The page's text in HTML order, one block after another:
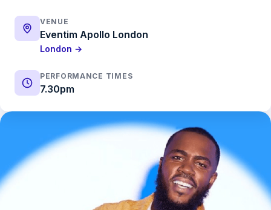
VENUE
Eventim Apollo London
London →
PERFORMANCE TIMES
7.30pm